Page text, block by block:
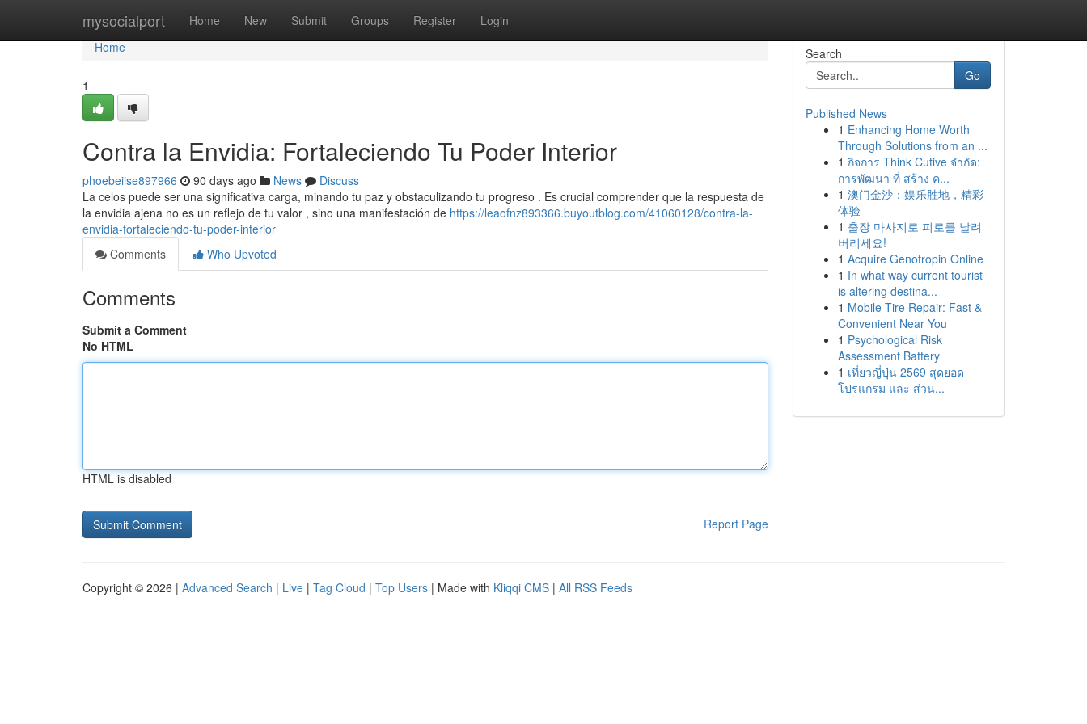
mysocialport Home New Submit Groups Register Login
Home
Home
1
Contra la Envidia: Fortaleciendo Tu Poder Interior
phoebeiise897966 90 days ago News
Discuss
La celos puede ser una significativa carga, minando tu paz y obstaculizando tu progreso . Es crucial comprender que la respuesta de
la envidia ajena no es un reflejo de tu valor , sino una manifestación de https://leaofnz893366.buyoutblog.com/41060128/contra-la-
envidia-fortaleciendo-tu-poder-interior
Comments
Who Upvoted
Comments
Submit a Comment
No HTML
HTML is disabled
Report Page
Search
Go
Published News
1 Enhancing Home Worth
Through Solutions from an ...
1 กิจการ Think Cutive จำกัด:
การพัฒนา ที่ สร้าง ค...
1 澳门金沙：娱乐胜地，精彩
体验
1 출장 마사지로 피로를 날려
버리세요!
1 Acquire Genotropin Online
1 In what way current tourist
is altering destina...
1 Mobile Tire Repair: Fast &
Convenient Near You
1 Psychological Risk
Assessment Battery
1 เที่ยวญี่ปุ่น 2569 สุดยอด
โปรแกรม และ ส่วน...
Copyright © 2026 | Advanced Search | Live | Tag Cloud | Top Users | Made with Kliqqi CMS | All RSS Feeds